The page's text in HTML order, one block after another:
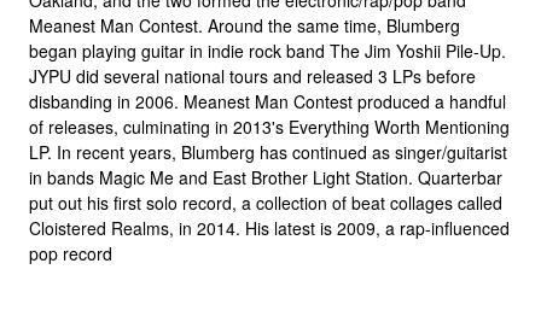
Meanest Man Contest. Around the same time, Blumberg
began playing guitar in indie rock band The Jim Yoshii Pile-Up.
JYPU did several national tours and released 3 LPs before
disbanding in 2006. Meanest Man Contest produced a handful
of releases, culminating in 2013's Everything Worth Mentioning
LP. In recent years, Blumberg has continued as singer/guitarist
in bands Magic Me and East Brother Light Station. Quarterbar
put out his first solo record, a collection of beat collages called
Cloistered Realms, in 2014. His latest is 2009, a rap-influenced
pop record